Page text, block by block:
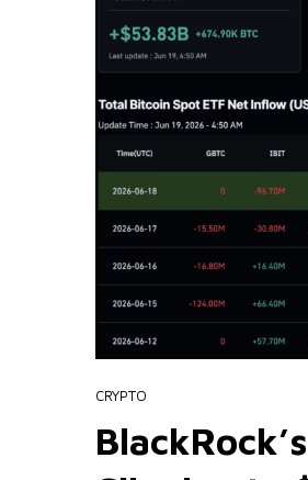
CRYPTO